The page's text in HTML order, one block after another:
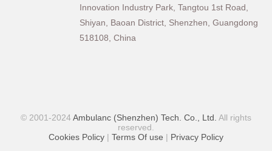
Innovation Industry Park, Tangtou 1st Road,
Shiyan, Baoan District, Shenzhen, Guangdong
518108, China
© 2001-2024Ambulanc (Shenzhen) Tech. Co., Ltd. All rights
reserved.
Cookies Policy | Terms Of use | Privacy Policy